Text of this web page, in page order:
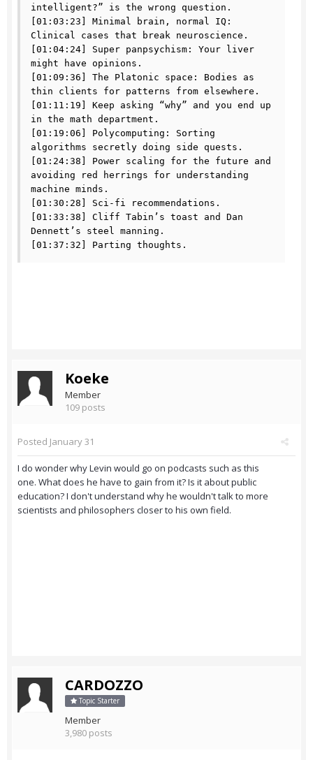
intelligent?” is the wrong question.
[01:03:23] Minimal brain, normal IQ:
Clinical cases that break neuroscience.
[01:04:24] Super panpsychism: Your liver
might have opinions.
[01:09:36] The Platonic space: Bodies as
thin clients for patterns from elsewhere.
[01:11:19] Keep asking “why” and you end up
in the math department.
[01:19:06] Polycomputing: Sorting
algorithms secretly doing side quests.
[01:24:38] Power scaling for the future and
avoiding red herrings for understanding
machine minds.
[01:30:28] Sci-fi recommendations.
[01:33:38] Cliff Tabin’s toast and Dan
Dennett’s steel manning.
[01:37:32] Parting thoughts.
Koeke
Member
109 posts
Posted January 31
I do wonder why Levin would go on podcasts such as this
one. What does he have to gain from it? Is it about public
education? I don't understand why he wouldn't talk to more
scientists and philosophers closer to his own field.
CARDOZZO
Topic Starter
Member
3,980 posts